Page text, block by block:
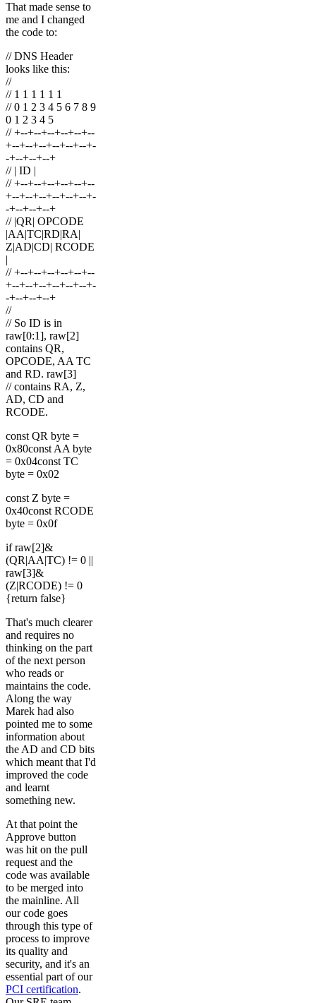
That made sense to
me and I changed
the code to:
// DNS Header
looks like this:
//
// 1 1 1 1 1 1
// 0 1 2 3 4 5 6 7 8 9
0 1 2 3 4 5
// +--+--+--+--+--+--
+--+--+--+--+--+--+-
-+--+--+--+
// | ID |
// +--+--+--+--+--+--
+--+--+--+--+--+--+-
-+--+--+--+
// |QR| OPCODE
|AA|TC|RD|RA|
Z|AD|CD| RCODE
|
// +--+--+--+--+--+--
+--+--+--+--+--+--+-
-+--+--+--+
//
// So ID is in
raw[0:1], raw[2]
contains QR,
OPCODE, AA TC
and RD. raw[3]
// contains RA, Z,
AD, CD and
RCODE.
const QR byte =
0x80const AA byte
= 0x04const TC
byte = 0x02
const Z byte =
0x40const RCODE
byte = 0x0f
if raw[2]&
(QR|AA|TC) != 0 ||
raw[3]&
(Z|RCODE) != 0
{return false}
That's much clearer
and requires no
thinking on the part
of the next person
who reads or
maintains the code.
Along the way
Marek had also
pointed me to some
information about
the AD and CD bits
which meant that I'd
improved the code
and learnt
something new.
At that point the
Approve button
was hit on the pull
request and the
code was available
to be merged into
the mainline. All
our code goes
through this type of
process to improve
its quality and
security, and it's an
essential part of our
PCI certification.